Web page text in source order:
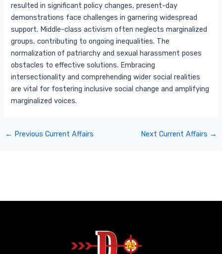
resulted in significant policy changes, present-day
demonstrations face challenges in garnering widespread
support. Middle-class activism often neglects marginalized
groups, contributing to ongoing inequalities. The
normalization of patriarchy and sexual harassment poses
obstacles to effective solutions. Embracing
intersectionality and comprehending wider social realities
are vital for fostering inclusive social change and amplifying
marginalized voices.
← Previous Current Affairs Next Current Affairs →